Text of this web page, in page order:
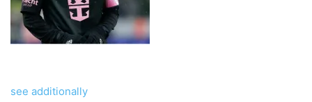
see additionally